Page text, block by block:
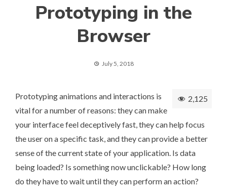
Prototyping in the
Browser
July 5, 2018
2,125
Prototyping animations and interactions is
vital for a number of reasons: they can make
your interface feel deceptively fast, they can help focus
the user on a specific task, and they can provide a better
sense of the current state of your application. Is data
being loaded? Is something now unclickable? How long
do they have to wait until they can perform an action?